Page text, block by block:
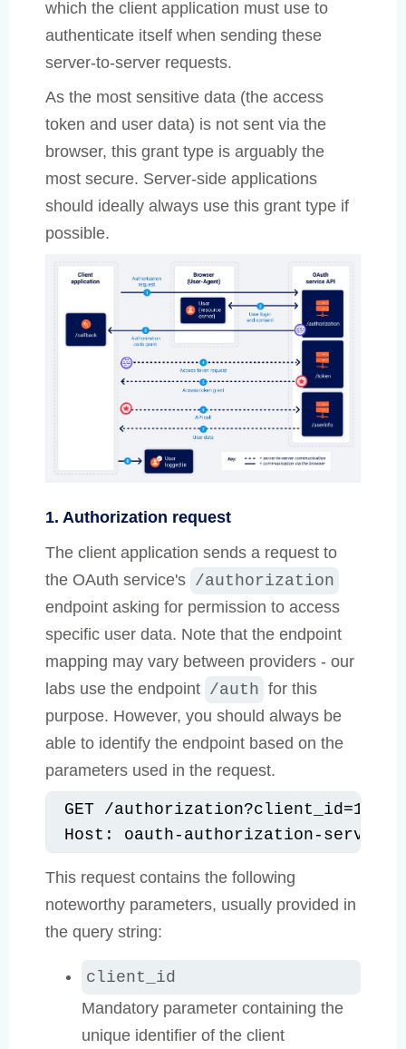
which the client application must use to
authenticate itself when sending these
server-to-server requests.
As the most sensitive data (the access
token and user data) is not sent via the
browser, this grant type is arguably the
most secure. Server-side applications
should ideally always use this grant type if
possible.
1. Authorization request
The client application sends a request to
the OAuth service's /authorization
endpoint asking for permission to access
specific user data. Note that the endpoint
mapping may vary between providers - our
labs use the endpoint /auth for this
purpose. However, you should always be
able to identify the endpoint based on the
parameters used in the request.
GET /
Host: oauth-authorization-
This request contains the following
noteworthy parameters, usually provided in
the query string:
client_id
Mandatory parameter containing the
unique identifier of the client